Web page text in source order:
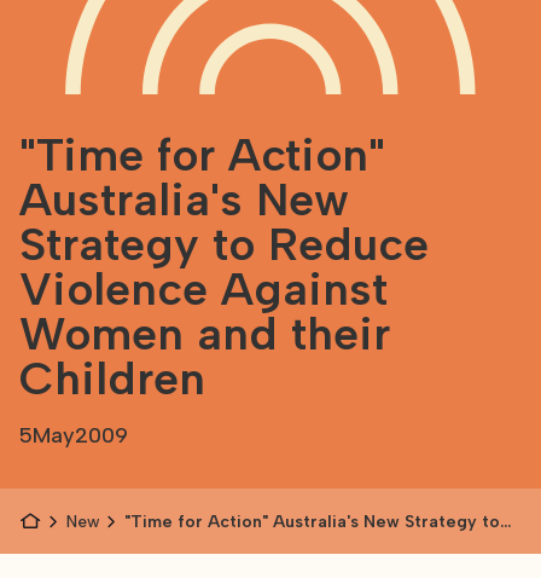
"Time for Action"
Australia's New
Strategy to Reduce
Violence Against
Women and their
Children
5May2009
News
"Time for Action" Australia's New Strategy to